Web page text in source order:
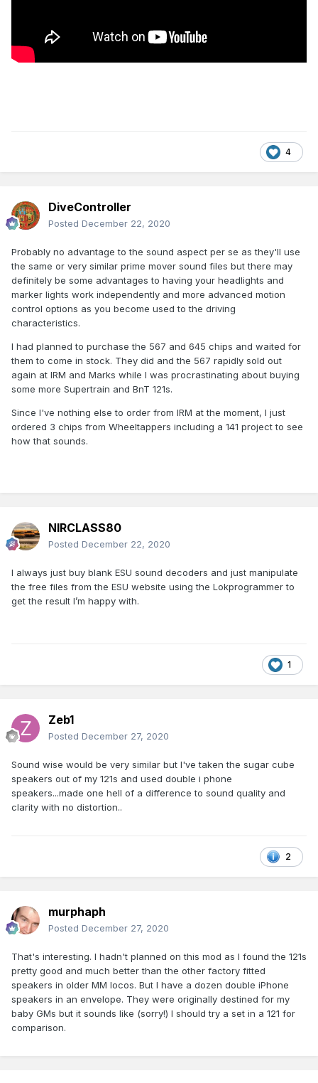
4
DiveController
Posted December 22, 2020
Probably no advantage to the sound aspect per se as they'll use
the same or very similar prime mover sound files but there may
definitely be some advantages to having your headlights and
marker lights work independently and more advanced motion
control options as you become used to the driving
characteristics.
I had planned to purchase the 567 and 645 chips and waited for
them to come in stock. They did and the 567 rapidly sold out
again at IRM and Marks while I was procrastinating about buying
some more Supertrain and BnT 121s.
Since I've nothing else to order from IRM at the moment, I just
ordered 3 chips from Wheeltappers including a 141 project to see
how that sounds.
NIRCLASS80
Posted December 22, 2020
I always just buy blank ESU sound decoders and just manipulate
the free files from the ESU website using the Lokprogrammer to
get the result I’m happy with.
1
Zeb1
Posted December 27, 2020
Sound wise would be very similar but I've taken the sugar cube
speakers out of my 121s and used double i phone
speakers...made one hell of a difference to sound quality and
clarity with no distortion..
2
murphaph
Posted December 27, 2020
That's interesting. I hadn't planned on this mod as I found the 121s
pretty good and much better than the other factory fitted
speakers in older MM locos. But I have a dozen double iPhone
speakers in an envelope. They were originally destined for my
baby GMs but it sounds like (sorry!) I should try a set in a 121 for
comparison.